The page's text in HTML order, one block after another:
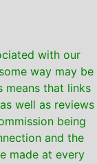
with our
way may be
means that links
well as reviews
being
and the
made at every